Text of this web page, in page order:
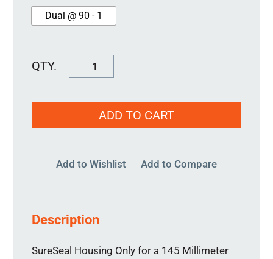
Dual @ 90 - 1
SureSeal
145MM
quantityADD TO CART
Add to Wishlist Add to Compare
Description
SureSeal Housing Only for a 145 Millimeter